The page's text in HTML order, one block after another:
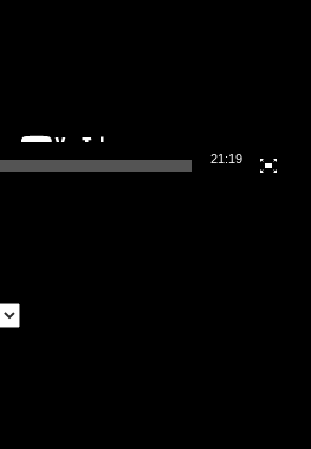
21:19